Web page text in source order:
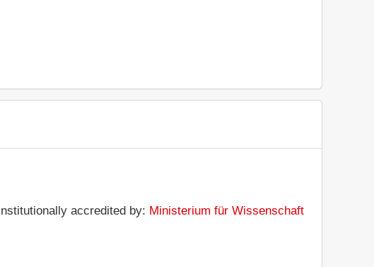
accredited by: Ministerium für Wissenschaft